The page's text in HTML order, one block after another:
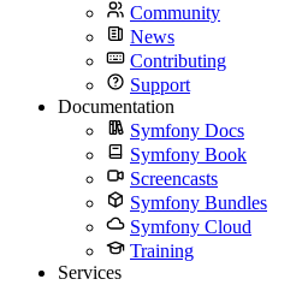
Community
News
Contributing
Support
Documentation
Symfony Docs
Symfony Book
Screencasts
Symfony Bundles
Symfony Cloud
Training
Services